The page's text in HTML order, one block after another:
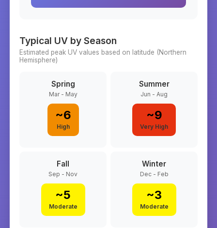
Typical UV by Season
Estimated peak UV values based on latitude (Northern
Hemisphere)
Spring
Mar - May
~6
High
Summer
Jun - Aug
~9
Very High
Fall
Sep - Nov
~5
Moderate
Winter
Dec - Feb
~3
Moderate